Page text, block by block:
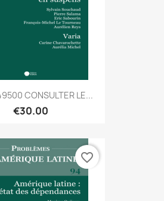
CONSULTER LE...
€30.00
favorite_border